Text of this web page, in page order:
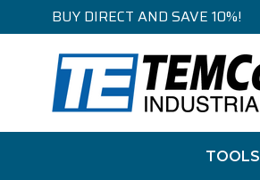
BUY DIRECT AND SAVE 10%!
TOOLS